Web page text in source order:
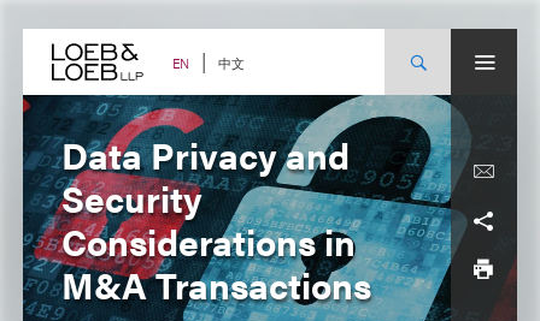
content EN 中文
Data Privacy and
Security
Considerations in
M&A Transactions